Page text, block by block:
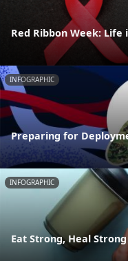
Red Ribbon Week: Life
INFOGRAPHIC
Preparing for
INFOGRAPHIC
Eat Strong, Heal Strong